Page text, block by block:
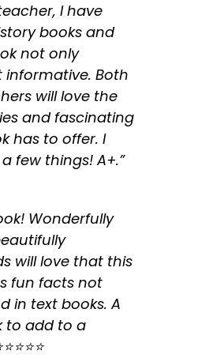
I have
books and
not only
Both
will love the
and fascinating
has to offer. I
few things! A+.”
Wonderfully
will love that this
fun facts not
in text books. A
to add to a